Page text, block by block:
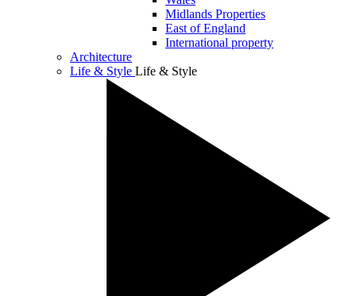
Midlands Properties
East of England
International property
Architecture
Life & Style Life & Style